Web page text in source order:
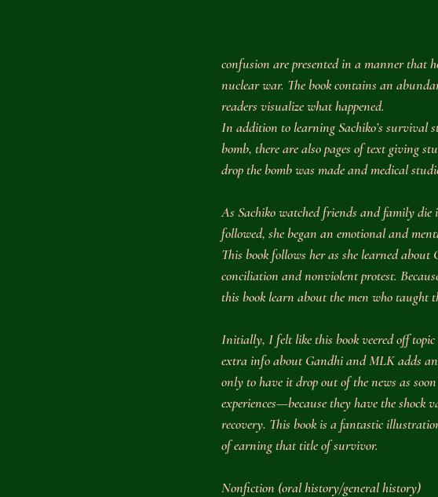
confusion are presented in a manner that
nuclear war. The book contains an
readers visualize what happened.
In addition to learning Sachiko’s survival
bomb, there are also pages of text giving
drop the bomb was made and medical
As Sachiko watched friends and family
followed, she began an emotional and
This book follows her as she learned
conciliation and nonviolent protest.
this book learn about the men who taught
Initially, I felt like this book veered off
extra info about Gandhi and MLK adds
only to have it drop out of the news as
experiences—because they have the
recovery. This book is a fantastic
of earning that title of survivor.
Nonfiction (oral history/general history)